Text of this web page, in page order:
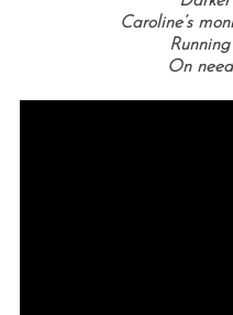
Caroline’s
On
e